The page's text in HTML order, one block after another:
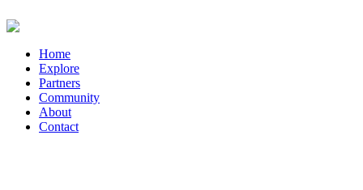
Home
Explore
Partners
Community
About
Contact